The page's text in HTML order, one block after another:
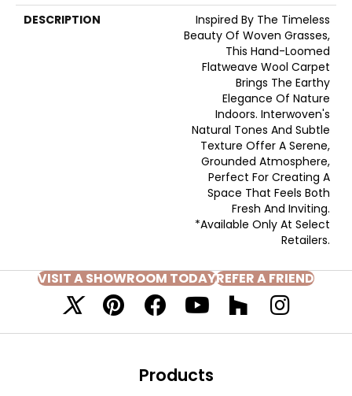
DESCRIPTION
Inspired By The Timeless
Beauty Of Woven Grasses,
This Hand-Loomed
Flatweave Wool Carpet
Brings The Earthy
Elegance Of Nature
Indoors. Interwoven's
Natural Tones And Subtle
Texture Offer A Serene,
Grounded Atmosphere,
Perfect For Creating A
Space That Feels Both
Fresh And Inviting.​
*Available Only At Select
Retailers.
VISIT A SHOWROOM TODAYREFER A FRIEND
Products